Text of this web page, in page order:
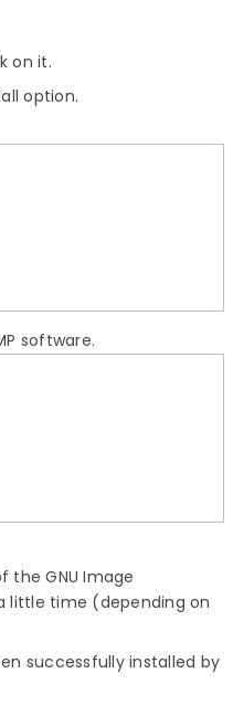
on it.
option.
software.
the GNU Image
little time (depending on
successfully installed by